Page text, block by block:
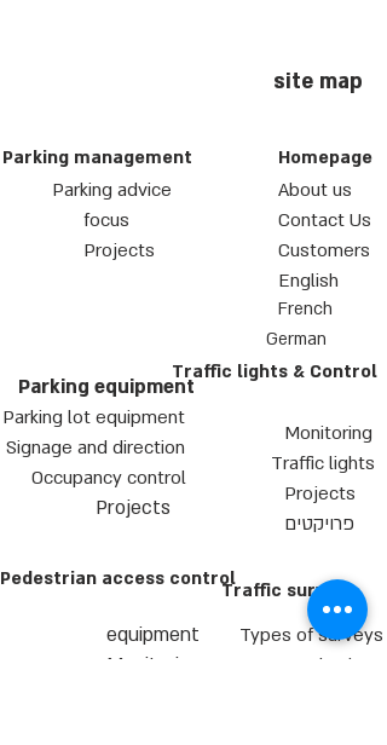
site map
Homepage
About us
Contact Us
Customers
English
French
German
Parking management
Parking advice
focus
Projects
Traffic lights & Control
Monitoring
Traffic lights
Projects
פרויקטים
Parking equipment
Parking lot equipment
Signage and direction
Occupancy control
Projects
Traffic surveys
Types of surveys
consultation
Pedestrian access control
equipment
Monitoring